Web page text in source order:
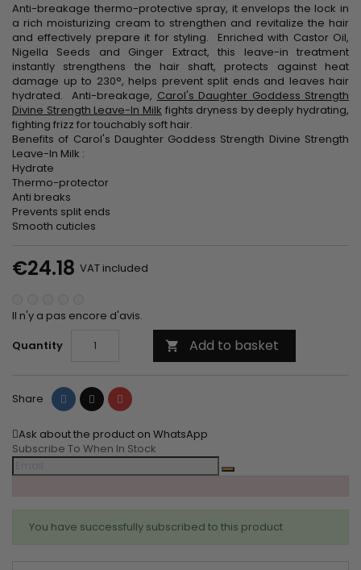
Anti-breakage thermo-protective spray, it envelops the lock in
a rich moisturizing cream to strengthen and revitalize the hair
and effectively prepare it for styling. Enriched with Castor Oil,
Nigella Seeds and Ginger Extract, this leave-in treatment
instantly strengthens the hair shaft, protects against heat
damage up to 230°, helps prevent split ends and leaves hair
hydrated. Anti-breakage, Carol's Daughter Goddess Strength
Divine Strength Leave-In Milk fights dryness by deeply hydrating,
fighting frizz for touchably soft hair.
Benefits of Carol's Daughter Goddess Strength Divine Strength
Leave-In Milk :
Hydrate
Thermo-protector
Anti breaks
Prevents split ends
Smooth cuticles
€24.18 VAT included
Il n'y a pas encore d'avis.
Quantity
 Add to basket
Share Share Tweet Pinterest
Ask about the product on WhatsApp
Subscribe To When In Stock
You have successfully subscribed to this product